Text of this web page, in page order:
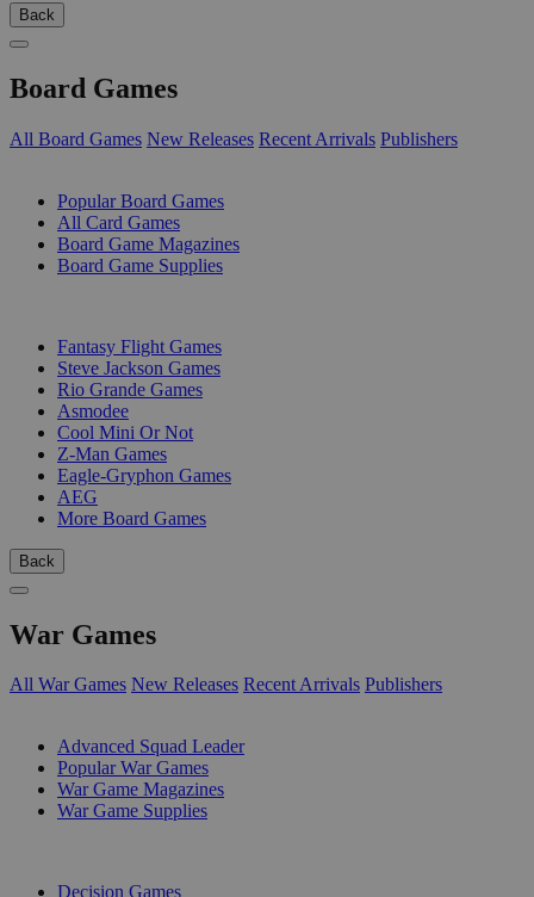
Back
Board Games
All Board Games New Releases Recent Arrivals Publishers
Popular Board Games
All Card Games
Board Game Magazines
Board Game Supplies
Fantasy Flight Games
Steve Jackson Games
Rio Grande Games
Asmodee
Cool Mini Or Not
Z-Man Games
Eagle-Gryphon Games
AEG
More Board Games
Back
War Games
All War Games New Releases Recent Arrivals Publishers
Advanced Squad Leader
Popular War Games
War Game Magazines
War Game Supplies
Decision Games